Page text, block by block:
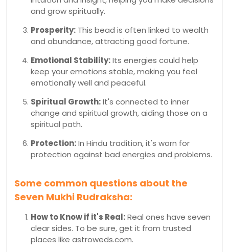
and grow spiritually.
Prosperity: This bead is often linked to wealth
and abundance, attracting good fortune.
Emotional Stability:Its energies could help
keep your emotions stable, making you feel
emotionally well and peaceful.
Spiritual Growth:It's connected to inner
change and spiritual growth, aiding those on a
spiritual path.
Protection:In Hindu tradition, it's worn for
protection against bad energies and problems.
Some common questions about the
Seven Mukhi Rudraksha:
How to Know if it's Real:Real ones have seven
clear sides. To be sure, get it from trusted
places like astroweds.com.